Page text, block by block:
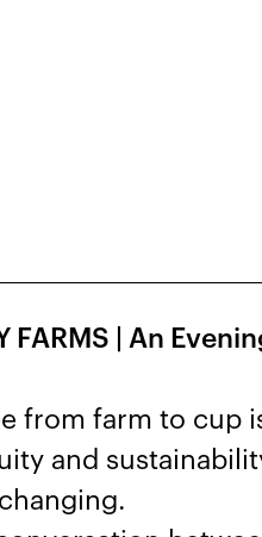
FARMS | An
from farm to cup
and